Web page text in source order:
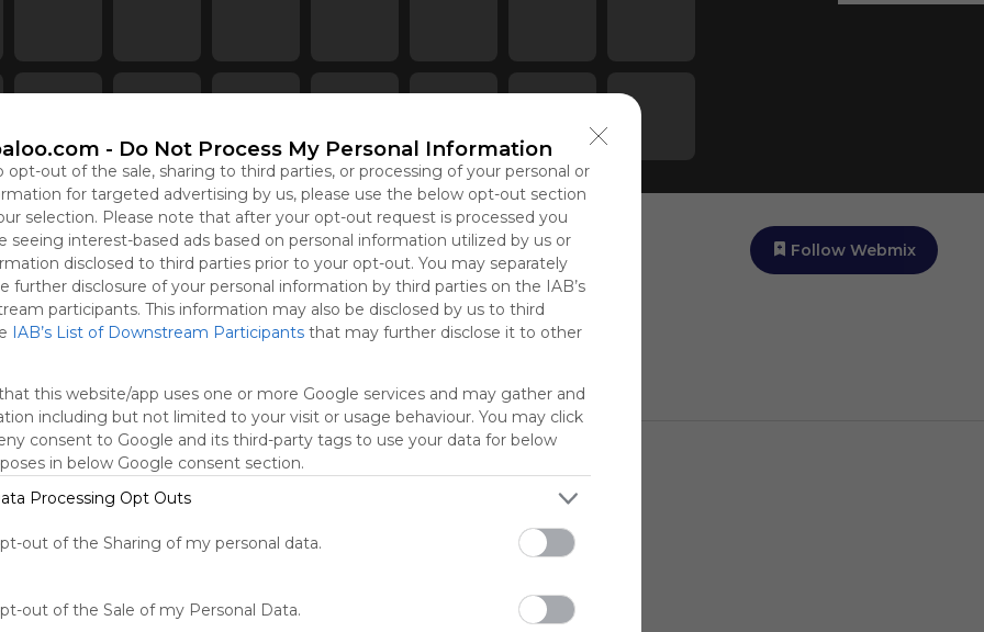
- Do Not Process My Personal Information
opt-out of the sale, sharing to third parties, or processing of your personal or
for targeted advertising by us, please use the below opt-out section
selection. Please note that after your opt-out request is processed you
seeing interest-based ads based on personal information utilized by us or
disclosed to third parties prior to your opt-out. You may separately
further disclosure of your personal information by third parties on the IAB’s
participants. This information may also be disclosed by us to third
IAB’s List of Downstream Participants that may further disclose it to other
this website/app uses one or more Google services and may gather and
including but not limited to your visit or usage behaviour. You may click
consent to Google and its third-party tags to use your data for below
in below Google consent section.
Processing Opt Outs
out of the Sharing of my personal data.
out of the Sale of my Personal Data.
Follow Webmix
Using
Symbaloo
charge